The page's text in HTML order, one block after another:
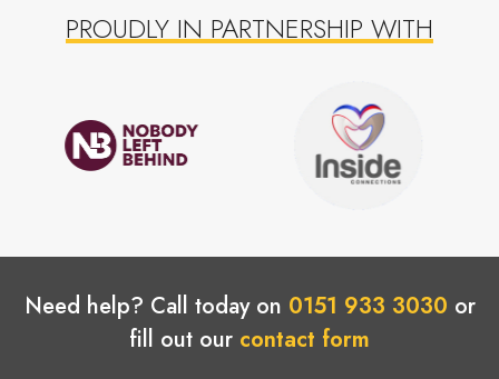
PROUDLY IN PARTNERSHIP WITH
Need help? Call today on 0151 933 3030 or
fill out our contact form